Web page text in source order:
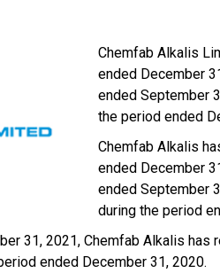
Chemfab Alkalis
ended December
ended September
the period ended
Chemfab Alkalis
ended December
ended September
during the period
31, 2021, Chemfab Alkalis
ended December 31, 2020.